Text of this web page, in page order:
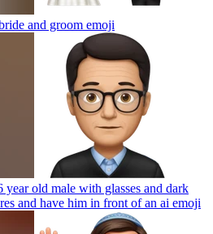
and groom emoji
old male with glasses and dark
and have him in front of an ai emoji